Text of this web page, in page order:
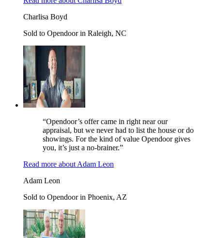
Charlisa Boyd
Sold to Opendoor in Raleigh, NC
“Opendoor’s offer came in right near our
appraisal, but we never had to list the house or do
showings. For the kind of value Opendoor gives
you, it’s just a no-brainer.”
Read more about Adam Leon
Adam Leon
Sold to Opendoor in Phoenix, AZ